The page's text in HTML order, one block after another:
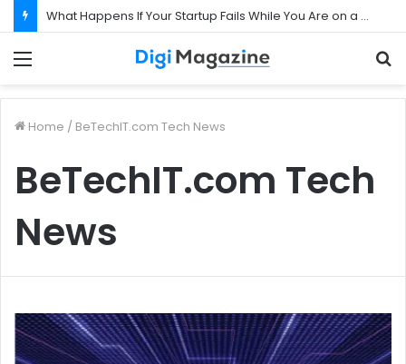
What Happens If Your Startup Fails While You Are on a Business Visa?
Home / BeTechIT.com Tech News
BeTechIT.com Tech
News